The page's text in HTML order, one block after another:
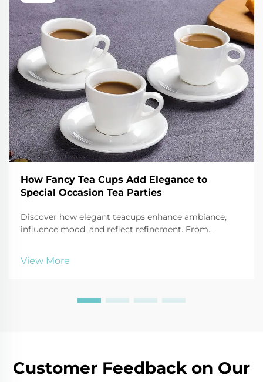
How Fancy Tea Cups Add Elegance to
Special Occasion Tea Parties
Discover how elegant teacups enhance ambiance,
influence mood, and reflect refinement. From
View More
Customer Feedback on Our